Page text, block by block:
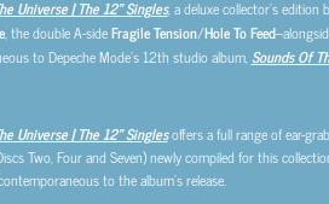
Universe | The 12″ Singles, a deluxe collector’s
, the double A-sideFragile Tension/Hole To Feed
to Depeche Mode’s 12th studio album, Sounds Of
Universe | The 12″ Singlesoffers a full range of ear-
Two, Four and Seven) newly compiled for this
to the album’s release.